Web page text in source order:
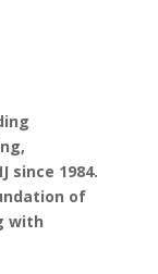
since 1984.
of
with